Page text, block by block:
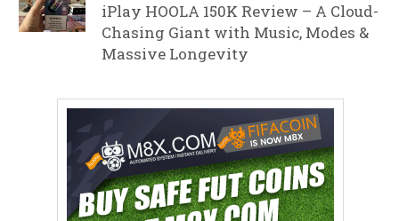
iPlay HOOLA 150K Review – A Cloud-
Chasing Giant with Music, Modes &
Massive Longevity